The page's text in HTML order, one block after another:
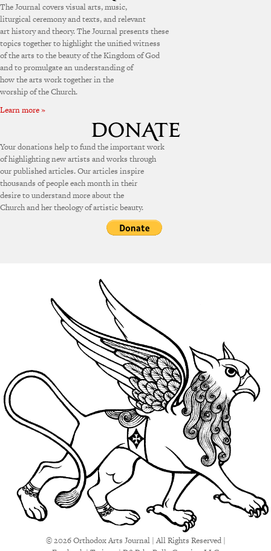
The Journal covers visual arts, music,
liturgical ceremony and texts, and relevant
art history and theory. The Journal presents these
topics together to highlight the unified witness
of the arts to the beauty of the Kingdom of God
and to promulgate an understanding of
how the arts work together in the
worship of the Church.
Learn more »
Your donations help to fund the important work
of highlighting new artists and works through
our published articles. Our articles inspire
thousands of people each month in their
desire to understand more about the
Church and her theology of artistic beauty.
© 2026 Orthodox Arts Journal | All Rights Reserved |